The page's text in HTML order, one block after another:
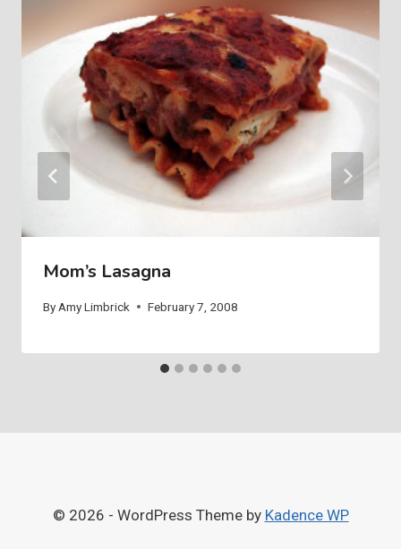
Mom’s Lasagna
By Amy Limbrick February 7, 2008
© 2026 - WordPress Theme by Kadence WP